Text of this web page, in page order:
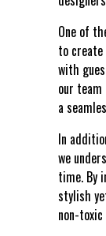
One of
to
with
our
a
In
we
time. By
stylish
non-